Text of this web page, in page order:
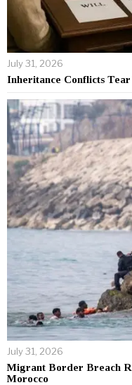
July 31, 2026
Inheritance Conflicts
July 31, 2026
Migrant Border Breach
Morocco